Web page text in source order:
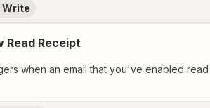
Write
Read Receipt
when an email that you've enabled